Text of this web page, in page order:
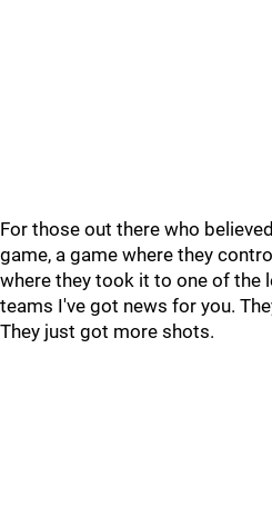
For those out there who
game, a game where they
where they took it to one of the
teams I've got news for you.
They just got more shots.